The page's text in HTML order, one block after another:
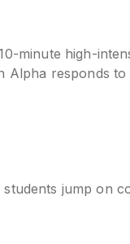
minute high-
Alpha responds to
jump on